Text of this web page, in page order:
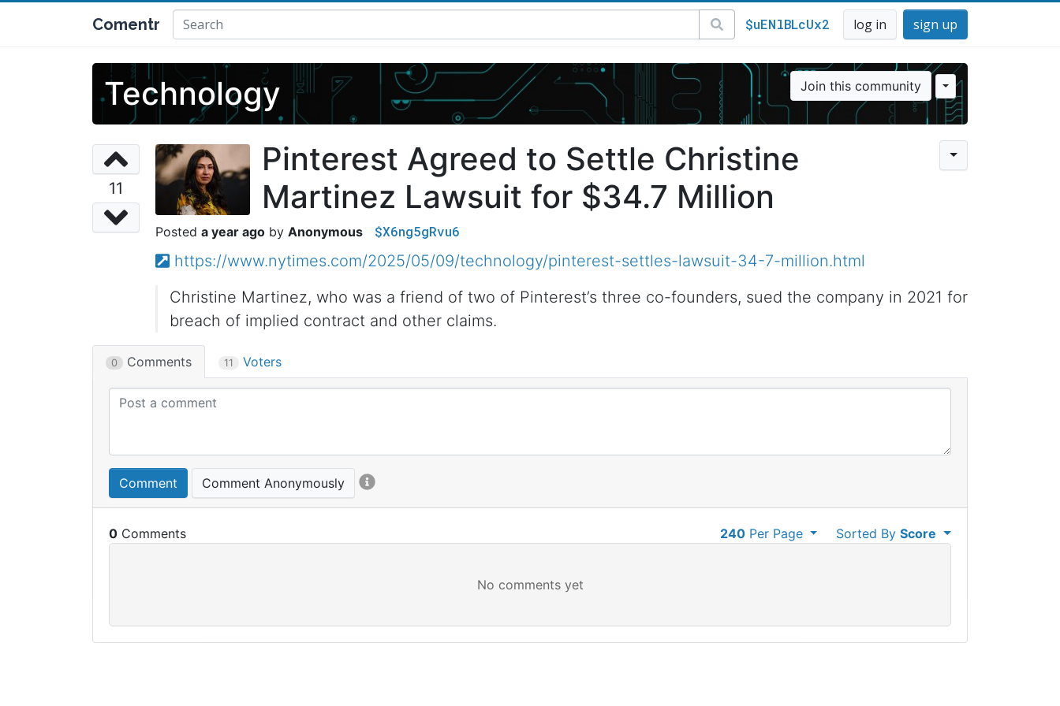
Comentr $uENlBLcUx2 log in sign up
Technology Join this community
11
Pinterest Agreed to Settle Christine
Martinez Lawsuit for $34.7 Million
a year ago Anonymous $X6ng5gRvu6
https://www.nytimes.com/2025/05/09/technology/pinterest-settles-lawsuit-34-7-million.html
Christine Martinez, who was a friend of two of Pinterest’s three co-founders, sued the company in 2021 for
breach of implied contract and other claims.
0 Comments 11 Voters
Comment Comment Anonymously
0 Sorted ByScore
240Per Page